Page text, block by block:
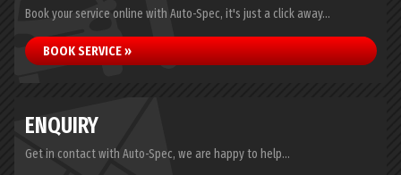
Book your service online with Auto-Spec, it's just a click away...
BOOK SERVICE »
ENQUIRY
Get in contact with Auto-Spec, we are happy to help...